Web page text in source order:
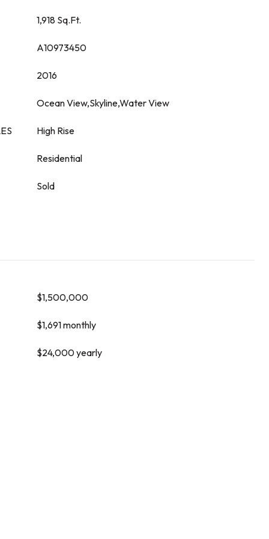
1,918 Sq.Ft.
A10973450
2016
Ocean View,Skyline,Water View
High Rise
Residential
Sold
$1,500,000
$1,691 monthly
$24,000 yearly